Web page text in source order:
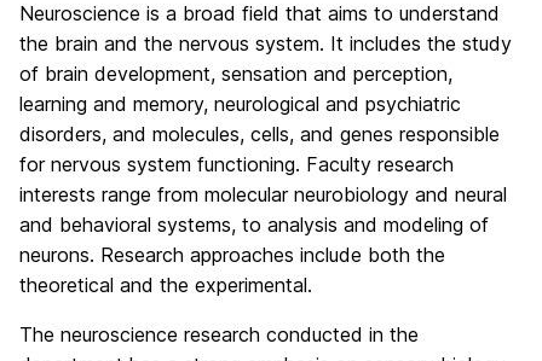
Neuroscience is a broad field that aims to understand
the brain and the nervous system. It includes the study
of brain development, sensation and perception,
learning and memory, neurological and psychiatric
disorders, and molecules, cells, and genes responsible
for nervous system functioning. Faculty research
interests range from molecular neurobiology and neural
and behavioral systems, to analysis and modeling of
neurons. Research approaches include both the
theoretical and the experimental.
The neuroscience research conducted in the